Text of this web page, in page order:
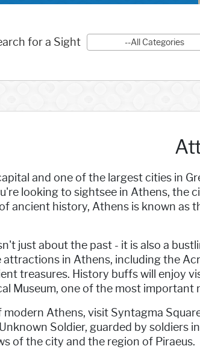
for a Sight --All Categories
and one of the largest cities in
looking to sightsee in Athens, the
ancient history, Athens is known as
just about the past - it is also a
attractions in Athens, including the
treasures. History buffs will enjoy
Museum, one of the most important
modern Athens, visit Syntagma
Soldier, guarded by soldiers
of the city and the region of Piraeus.